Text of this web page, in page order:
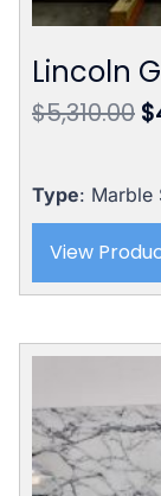
Lincoln
$5,310.00 $
Type: Marble
View